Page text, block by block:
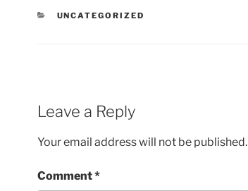
CATEGORIES
UNCATEGORIZED
Leave a Reply
Your email address will not be published.
Comment*